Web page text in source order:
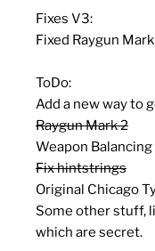
Fixes V3:
Fixed Raygun
ToDo:
Add a new way to
Raygun Mark 2
Weapon Balancing
Fix hintstrings
Original Chicago
Some other stuff,
which are secret.